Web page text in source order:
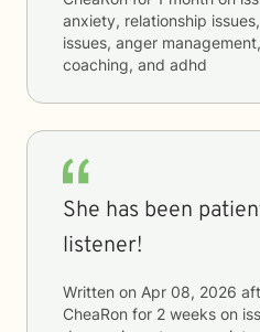
anxiety, relationship
issues, anger
coaching, and adhd
She has been
listener!
Written on Apr 08, 2026
CheaRon for 2 weeks on